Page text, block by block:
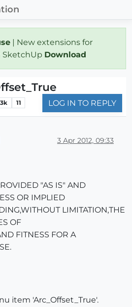
| New extensions for
SketchUp Download
11 LOG IN TO REPLY
3 Apr 2012, 09:33
"AS IS" AND
OR IMPLIED
LIMITATION,THE
OF
FITNESS FOR A
item 'Arc_Offset_True'.